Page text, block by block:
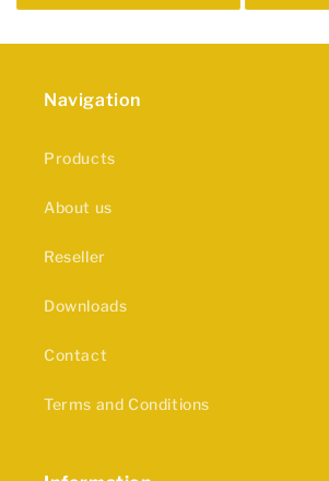
Navigation
Products
About us
Reseller
Downloads
Contact
Terms and Conditions